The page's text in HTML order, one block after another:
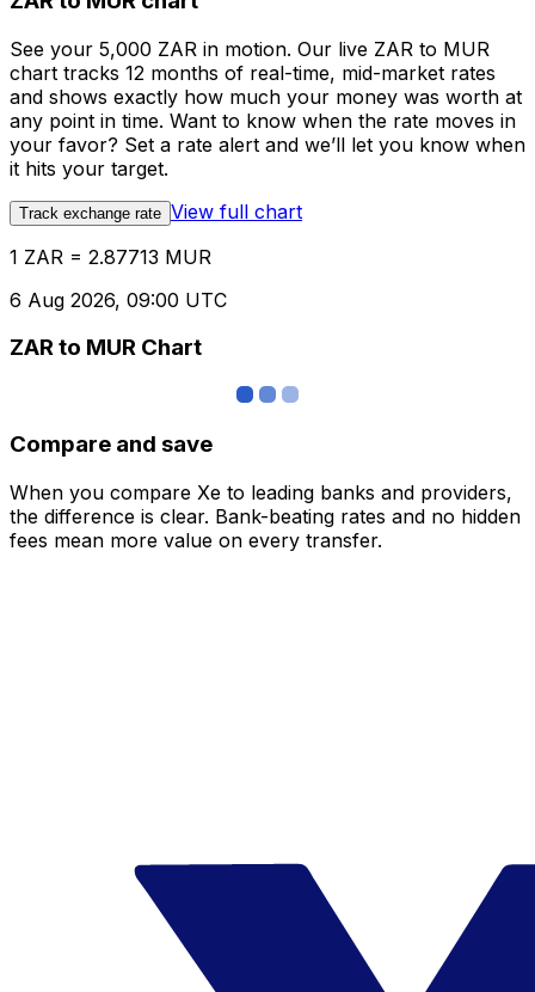
See your 5,000 ZAR in motion. Our live ZAR to MUR
chart tracks 12 months of real-time, mid-market rates
and shows exactly how much your money was worth at
any point in time. Want to know when the rate moves in
your favor? Set a rate alert and we’ll let you know when
it hits your target.
Track exchange rate View full chart
1 ZAR = 2.87713 MUR
6 Aug 2026, 09:00 UTC
ZAR to MUR Chart
Compare and save
When you compare Xe to leading banks and providers,
the difference is clear. Bank-beating rates and no hidden
fees mean more value on every transfer.